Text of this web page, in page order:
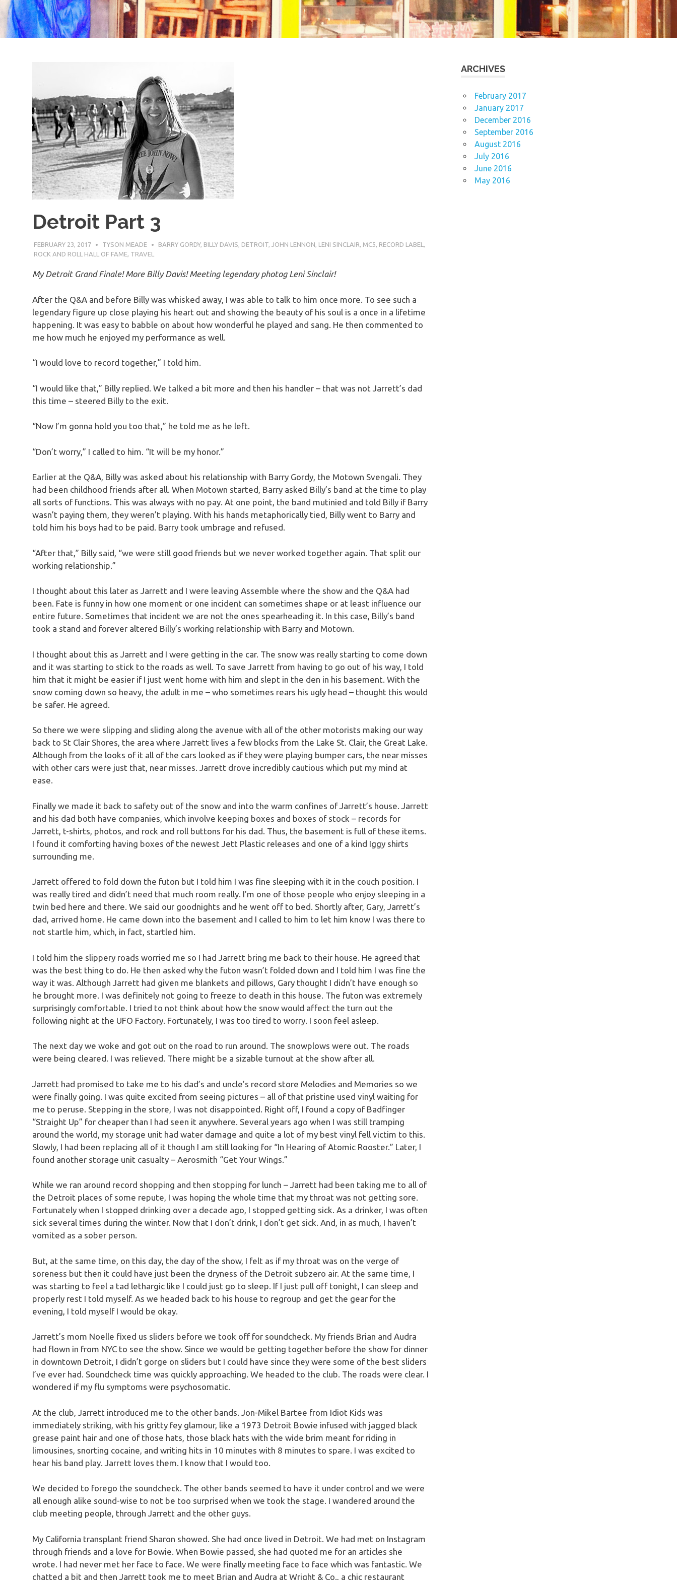
Detroit Part 3
FEBRUARY 23, 2017 TYSON MEADE BARRY GORDY, BILLY DAVIS, DETROIT, JOHN LENNON, LENI SINCLAIR, MC5, RECORD LABEL ,
ROCK AND ROLL HALL OF FAME, TRAVEL
My Detroit Grand Finale! More Billy Davis! Meeting legendary photog Leni Sinclair!
After the Q&A and before Billy was whisked away, I was able to talk to him once more. To see such a
legendary figure up close playing his heart out and showing the beauty of his soul is a once in a lifetime
happening. It was easy to babble on about how wonderful he played and sang. He then commented to
me how much he enjoyed my performance as well.
“I would love to record together,” I told him.
“I would like that,” Billy replied. We talked a bit more and then his handler – that was not Jarrett’s dad
this time – steered Billy to the exit.
“Now I’m gonna hold you too that,” he told me as he left.
“Don’t worry,” I called to him. “It will be my honor.”
Earlier at the Q&A, Billy was asked about his relationship with Barry Gordy, the Motown Svengali. They
had been childhood friends after all. When Motown started, Barry asked Billy’s band at the time to play
all sorts of functions. This was always with no pay. At one point, the band mutinied and told Billy if Barry
wasn’t paying them, they weren’t playing. With his hands metaphorically tied, Billy went to Barry and
told him his boys had to be paid. Barry took umbrage and refused.
“After that,” Billy said, “we were still good friends but we never worked together again. That split our
working relationship.”
I thought about this later as Jarrett and I were leaving Assemble where the show and the Q&A had
been. Fate is funny in how one moment or one incident can sometimes shape or at least influence our
entire future. Sometimes that incident we are not the ones spearheading it. In this case, Billy’s band
took a stand and forever altered Billy’s working relationship with Barry and Motown.
I thought about this as Jarrett and I were getting in the car. The snow was really starting to come down
and it was starting to stick to the roads as well. To save Jarrett from having to go out of his way, I told
him that it might be easier if I just went home with him and slept in the den in his basement. With the
snow coming down so heavy, the adult in me – who sometimes rears his ugly head – thought this would
be safer. He agreed.
So there we were slipping and sliding along the avenue with all of the other motorists making our way
back to St Clair Shores, the area where Jarrett lives a few blocks from the Lake St. Clair, the Great Lake.
Although from the looks of it all of the cars looked as if they were playing bumper cars, the near misses
with other cars were just that, near misses. Jarrett drove incredibly cautious which put my mind at
ease.
Finally we made it back to safety out of the snow and into the warm confines of Jarrett’s house. Jarrett
and his dad both have companies, which involve keeping boxes and boxes of stock – records for
Jarrett, t-shirts, photos, and rock and roll buttons for his dad. Thus, the basement is full of these items.
I found it comforting having boxes of the newest Jett Plastic releases and one of a kind Iggy shirts
surrounding me.
Jarrett offered to fold down the futon but I told him I was fine sleeping with it in the couch position. I
was really tired and didn’t need that much room really. I’m one of those people who enjoy sleeping in a
twin bed here and there. We said our goodnights and he went off to bed. Shortly after, Gary, Jarrett’s
dad, arrived home. He came down into the basement and I called to him to let him know I was there to
not startle him, which, in fact, startled him.
I told him the slippery roads worried me so I had Jarrett bring me back to their house. He agreed that
was the best thing to do. He then asked why the futon wasn’t folded down and I told him I was fine the
way it was. Although Jarrett had given me blankets and pillows, Gary thought I didn’t have enough so
he brought more. I was definitely not going to freeze to death in this house. The futon was extremely
surprisingly comfortable. I tried to not think about how the snow would affect the turn out the
following night at the UFO Factory. Fortunately, I was too tired to worry. I soon feel asleep.
The next day we woke and got out on the road to run around. The snowplows were out. The roads
were being cleared. I was relieved. There might be a sizable turnout at the show after all.
Jarrett had promised to take me to his dad’s and uncle’s record store Melodies and Memories so we
were finally going. I was quite excited from seeing pictures – all of that pristine used vinyl waiting for
me to peruse. Stepping in the store, I was not disappointed. Right off, I found a copy of Badfinger
“Straight Up” for cheaper than I had seen it anywhere. Several years ago when I was still tramping
around the world, my storage unit had water damage and quite a lot of my best vinyl fell victim to this.
Slowly, I had been replacing all of it though I am still looking for “In Hearing of Atomic Rooster.” Later, I
found another storage unit casualty – Aerosmith “Get Your Wings.”
While we ran around record shopping and then stopping for lunch – Jarrett had been taking me to all of
the Detroit places of some repute, I was hoping the whole time that my throat was not getting sore.
Fortunately when I stopped drinking over a decade ago, I stopped getting sick. As a drinker, I was often
sick several times during the winter. Now that I don’t drink, I don’t get sick. And, in as much, I haven’t
vomited as a sober person.
But, at the same time, on this day, the day of the show, I felt as if my throat was on the verge of
soreness but then it could have just been the dryness of the Detroit subzero air. At the same time, I
was starting to feel a tad lethargic like I could just go to sleep. If I just pull off tonight, I can sleep and
properly rest I told myself. As we headed back to his house to regroup and get the gear for the
evening, I told myself I would be okay.
Jarrett’s mom Noelle fixed us sliders before we took off for soundcheck. My friends Brian and Audra
had flown in from NYC to see the show. Since we would be getting together before the show for dinner
in downtown Detroit, I didn’t gorge on sliders but I could have since they were some of the best sliders
I’ve ever had. Soundcheck time was quickly approaching. We headed to the club. The roads were clear. I
wondered if my flu symptoms were psychosomatic.
At the club, Jarrett introduced me to the other bands. Jon-Mikel Bartee from Idiot Kids was
immediately striking, with his gritty fey glamour, like a 1973 Detroit Bowie infused with jagged black
grease paint hair and one of those hats, those black hats with the wide brim meant for riding in
limousines, snorting cocaine, and writing hits in 10 minutes with 8 minutes to spare. I was excited to
hear his band play. Jarrett loves them. I know that I would too.
We decided to forego the soundcheck. The other bands seemed to have it under control and we were
all enough alike sound-wise to not be too surprised when we took the stage. I wandered around the
club meeting people, through Jarrett and the other guys.
My California transplant friend Sharon showed. She had once lived in Detroit. We had met on Instagram
through friends and a love for Bowie. When Bowie passed, she had quoted me for an articles she
wrote. I had never met her face to face. We were finally meeting face to face which was fantastic. We
chatted a bit and then Jarrett took me to meet Brian and Audra at Wright & Co., a chic restaurant
ARCHIVES
February 2017
January 2017
December 2016
September 2016
August 2016
July 2016
June 2016
May 2016